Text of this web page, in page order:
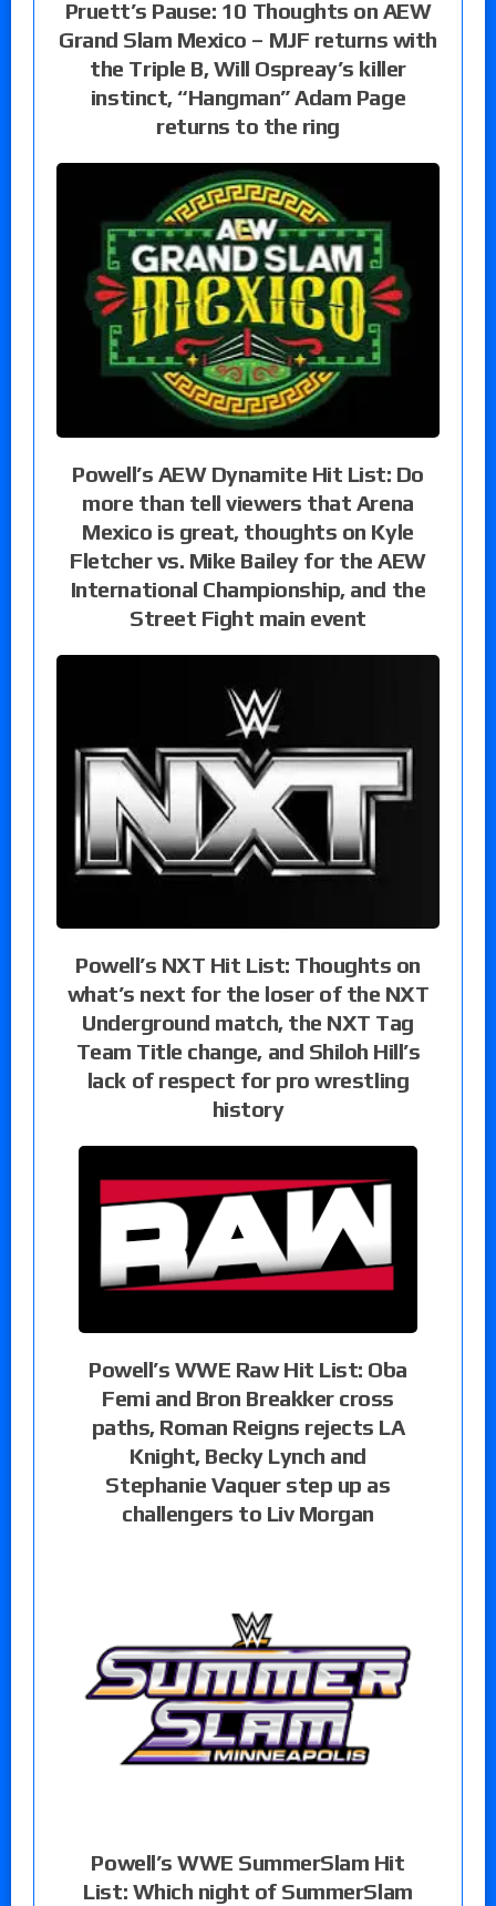
Pruett’s Pause: 10 Thoughts on AEW
Grand Slam Mexico – MJF returns with
the Triple B, Will Ospreay’s killer
instinct, “Hangman” Adam Page
returns to the ring
Powell’s AEW Dynamite Hit List: Do
more than tell viewers that Arena
Mexico is great, thoughts on Kyle
Fletcher vs. Mike Bailey for the AEW
International Championship, and the
Street Fight main event
Powell’s NXT Hit List: Thoughts on
what’s next for the loser of the NXT
Underground match, the NXT Tag
Team Title change, and Shiloh Hill’s
lack of respect for pro wrestling
history
Powell’s WWE Raw Hit List: Oba
Femi and Bron Breakker cross
paths, Roman Reigns rejects LA
Knight, Becky Lynch and
Stephanie Vaquer step up as
challengers to Liv Morgan
Powell’s WWE SummerSlam Hit
List: Which night of SummerSlam